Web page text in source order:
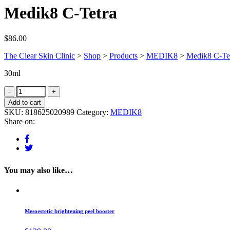
Medik8 C-Tetra
$86.00
The Clear Skin Clinic > Shop > Products > MEDIK8 > Medik8 C-
30ml
Add to cart
SKU: 818625020989 Category: MEDIK8
Share on:
You may also like…
Mesoestetic brightening peel booster